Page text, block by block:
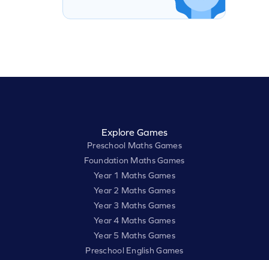
Explore Games
Preschool Maths Games
Foundation Maths Games
Year 1 Maths Games
Year 2 Maths Games
Year 3 Maths Games
Year 4 Maths Games
Year 5 Maths Games
Preschool English Games